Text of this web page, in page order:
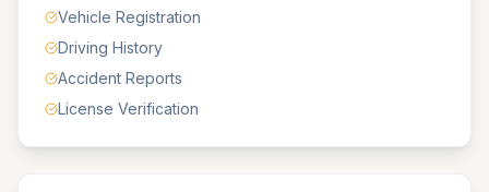
Vehicle Registration
Driving History
Accident Reports
License Verification